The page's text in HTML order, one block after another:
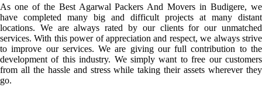
As one of the Best Agarwal Packers And Movers in Budigere, we
have completed many big and difficult projects at many distant
locations. We are always rated by our clients for our unmatched
services. With this power of appreciation and respect, we always strive
to improve our services. We are giving our full contribution to the
development of this industry. We simply want to free our customers
from all the hassle and stress while taking their assets wherever they
go.